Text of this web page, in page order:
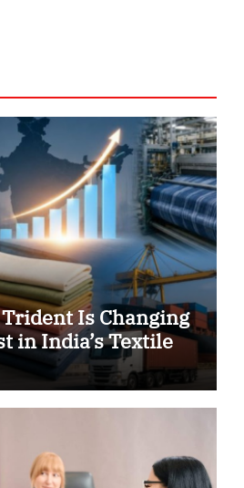
Is Changing
in India’s Textile